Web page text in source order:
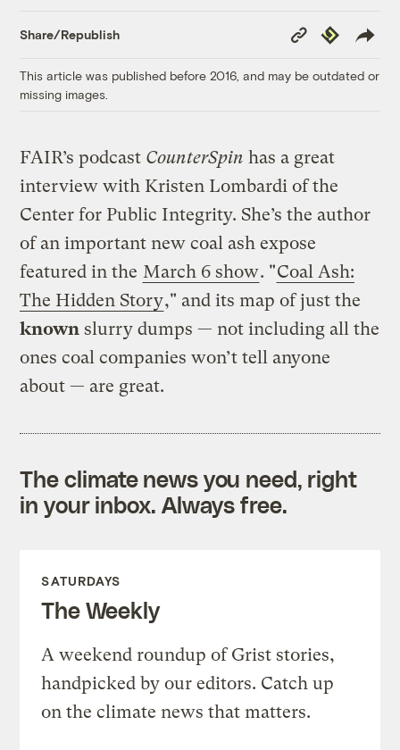
Share/Republish
Copy
Link
Republish
This article was published before 2016, and may be outdated or
missing images.
FAIR’s podcast CounterSpin has a great
interview with Kristen Lombardi of the
Center for Public Integrity. She’s the author
of an important new coal ash expose
featured in the March 6 show. "Coal Ash:
The Hidden Story," and its map of just the
known slurry dumps — not including all the
ones coal companies won’t tell anyone
about — are great.
The climate news you need, right
in your inbox. Always free.
SATURDAYS
The Weekly
A weekend roundup of Grist stories,
handpicked by our editors. Catch up
on the climate news that matters.